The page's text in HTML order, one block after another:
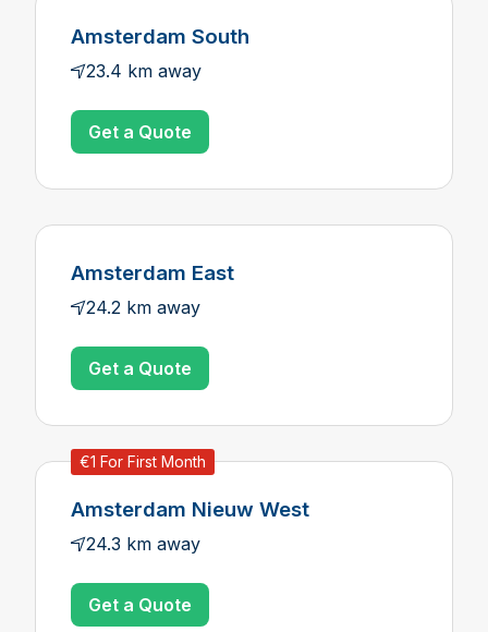
Amsterdam South
23.4 km away
Get a Quote
Amsterdam East
24.2 km away
Get a Quote
€1 For First Month
Amsterdam Nieuw West
24.3 km away
Get a Quote